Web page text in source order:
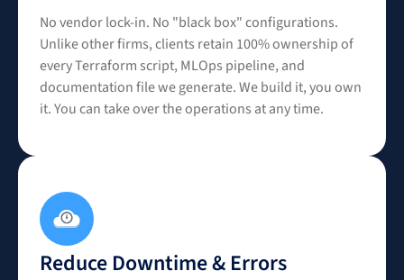
No vendor lock-in. No "black box" configurations.
Unlike other firms, clients retain 100% ownership of
every Terraform script, MLOps pipeline, and
documentation file we generate. We build it, you own
it. You can take over the operations at any time.
Reduce Downtime & Errors